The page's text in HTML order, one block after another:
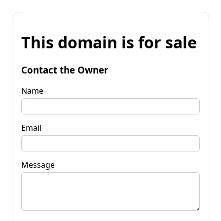
This domain is for sale
Contact the Owner
Name
Email
Message